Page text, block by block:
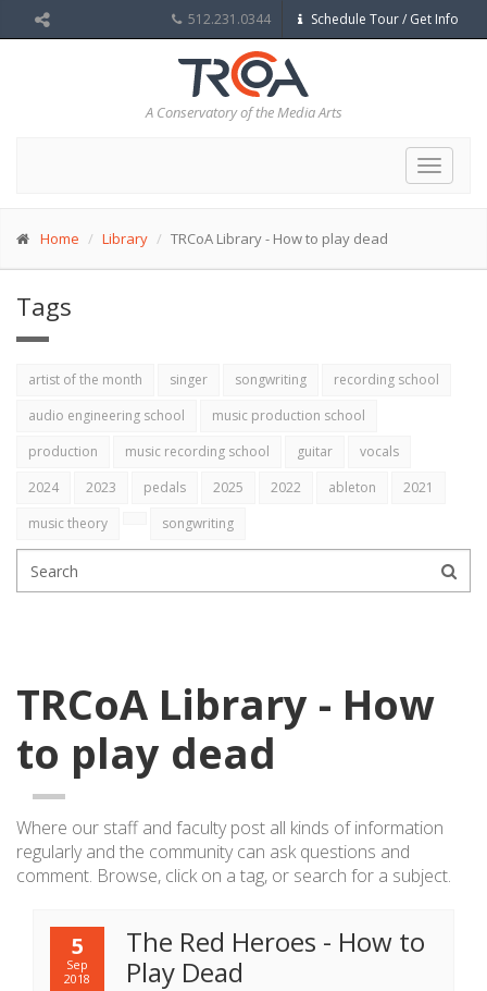
512.231.0344 Schedule Tour / Get Info
A Conservatory of the Media Arts
Toggle
Home Library TRCoA Library - How to play dead
Tags
artist of the month singer songwriting
recording school
audio engineering school
music production school
production
music recording school guitar
vocals
2024
2023 pedals 2025 2022 ableton
2021
music theory
songwriting
TRCoA Library - How
to play dead
Where our staff and faculty post all kinds of information
regularlyand the community can ask questions and
comment. Browse, click on a tag, or search for a subject.
5
Sep
2018
The Red Heroes - How to
Play Dead